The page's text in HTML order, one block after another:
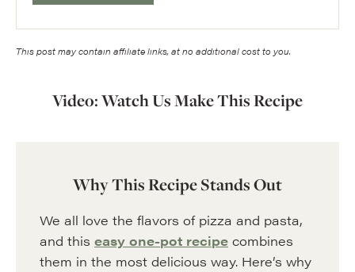
This post may contain affiliate links, at no additional cost to you.
Video: Watch Us Make This Recipe
Why This Recipe Stands Out
We all love the flavors of pizza and pasta,
and this easy one-pot recipe combines
them in the most delicious way. Here’s why